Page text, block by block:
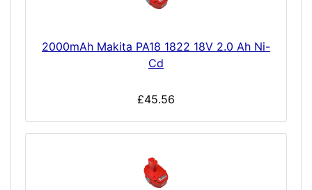
2000mAh Makita PA18 1822 18V 2.0 Ah Ni-
Cd
£45.56